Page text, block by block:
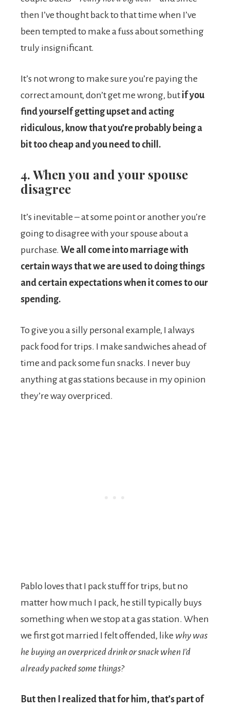
then I’ve thought back to that time when I’ve
been tempted to make a fuss about something
truly insignificant.
It’s not wrong to make sure you’re paying the
correct amount, don’t get me wrong, but if you
find yourself getting upset and acting
ridiculous, know that you’re probably being a
bit too cheap and you need to chill.
4. When you and your spouse
disagree
It’s inevitable – at some point or another you’re
going to disagree with your spouse about a
purchase. We all come into marriage with
certain ways that we are used to doing things
and certain expectations when it comes to our
spending.
To give you a silly personal example, I always
pack food for trips. I make sandwiches ahead of
time and pack some fun snacks. I never buy
anything at gas stations because in my opinion
they’re way overpriced.
Pablo loves that I pack stuff for trips, but no
matter how much I pack, he still typically buys
something when we stop at a gas station. When
we first got married I felt offended, like why was
he buying an overpriced drink or snack when I’d
already packed some things?
But then
I realized that for him, that’s part of